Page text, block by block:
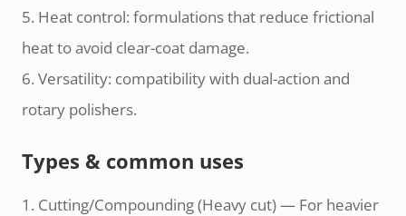
5. Heat control: formulations that reduce frictional
heat to avoid clear-coat damage.
6. Versatility: compatibility with dual-action and
rotary polishers.
Types & common uses
1. Cutting/Compounding (Heavy cut) — For heavier